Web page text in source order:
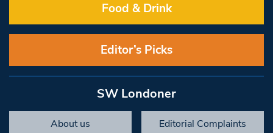
Food & Drink
Editor’s Picks
SW Londoner
About us Editorial Complaints